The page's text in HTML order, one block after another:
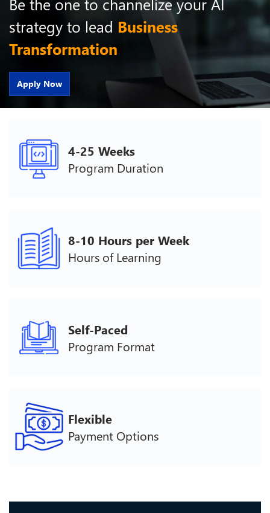
strategy to lead Business
Transformation
Apply Now
4-25 Weeks
Program Duration
8-10 Hours per Week
Hours of Learning
Self-Paced
Program Format
Flexible
Payment Options